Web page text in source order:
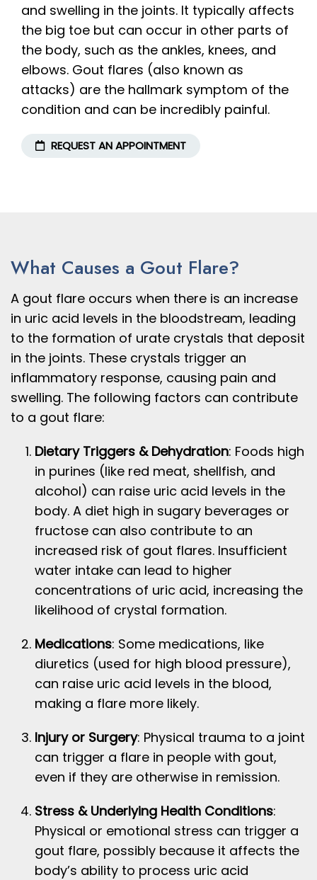
and swelling in the joints. It typically affects
the big toe but can occur in other parts of
the body, such as the ankles, knees, and
elbows. Gout flares (also known as
attacks) are the hallmark symptom of the
condition and can be incredibly painful.
REQUEST AN APPOINTMENT
What Causes a Gout Flare?
A gout flare occurs when there is an increase
in uric acid levels in the bloodstream, leading
to the formation of urate crystals that deposit
in the joints. These crystals trigger an
inflammatory response, causing pain and
swelling. The following factors can contribute
to a gout flare:
Dietary Triggers & Dehydration: Foods high
in purines (like red meat, shellfish, and
alcohol) can raise uric acid levels in the
body. A diet high in sugary beverages or
fructose can also contribute to an
increased risk of gout flares. Insufficient
water intake can lead to higher
concentrations of uric acid, increasing the
likelihood of crystal formation.
Medications: Some medications, like
diuretics (used for high blood pressure),
can raise uric acid levels in the blood,
making a flare more likely.
Injury or Surgery: Physical trauma to a joint
can trigger a flare in people with gout,
even if they are otherwise in remission.
Stress & Underlying Health Conditions:
Physical or emotional stress can trigger a
gout flare, possibly because it affects the
body’s ability to process uric acid